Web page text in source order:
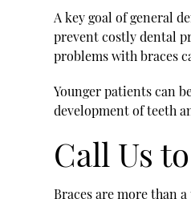
A key goal of general
prevent costly dental
problems with braces
Younger patients can
development of teeth
Call Us
Braces are more than